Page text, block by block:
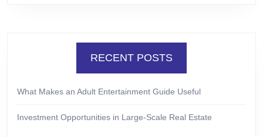
RECENT POSTS
What Makes an Adult Entertainment Guide Useful
Investment Opportunities in Large-Scale Real Estate